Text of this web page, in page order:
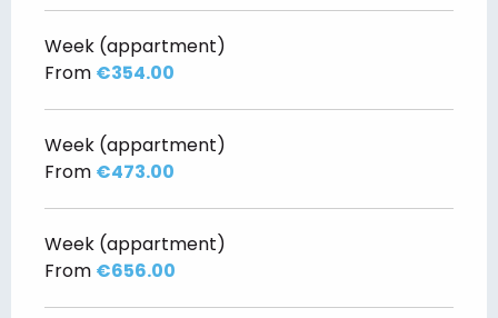
Week (appartment)
From €354.00
Week (appartment)
From €473.00
Week (appartment)
From €656.00